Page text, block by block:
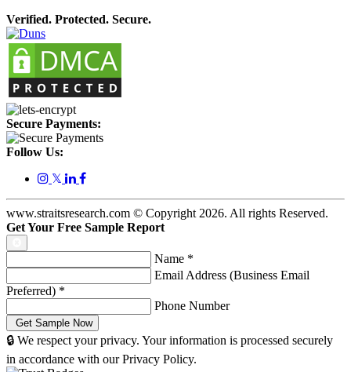
Verified. Protected. Secure.
Secure Payments:
Follow Us:
𝕏
www.straitsresearch.com © Copyright 2026. All rights Reserved.
Get Your Free Sample Report
Name *
Email Address (Business Email
Preferred) *
Phone Number
🔒 We respect your privacy. Your information is processed securely
in accordance with our Privacy Policy.